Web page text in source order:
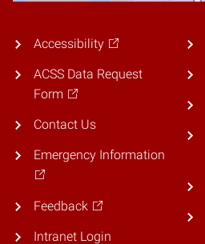
Accessibility
ACSS Data Request
Form
Contact Us
Emergency Information
Feedback
Intranet Login